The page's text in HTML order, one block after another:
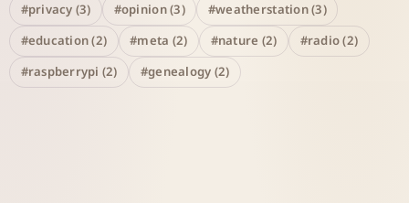
#privacy (3)
#opinion (3)
#weatherstation (3)
#education (2)
#meta (2) #nature (2)
#radio (2)
#raspberrypi (2)
#genealogy (2)